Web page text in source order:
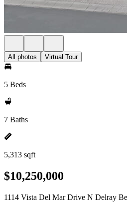
All photos Virtual Tour
5 Beds
7 Baths
5,313 sqft
$10,250,000
1114 Vista Del Mar Drive N Delray